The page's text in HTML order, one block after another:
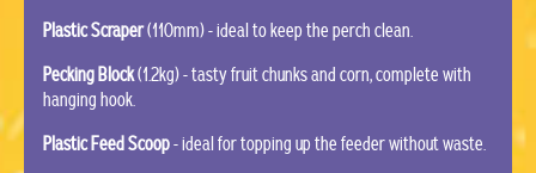
Plastic Scraper(110mm) - ideal to keep the perch clean.
Pecking Block(1.2kg) - tasty fruit chunks and corn, complete with
hanging hook.
Plastic Feed Scoop- ideal for topping up the feeder without waste.